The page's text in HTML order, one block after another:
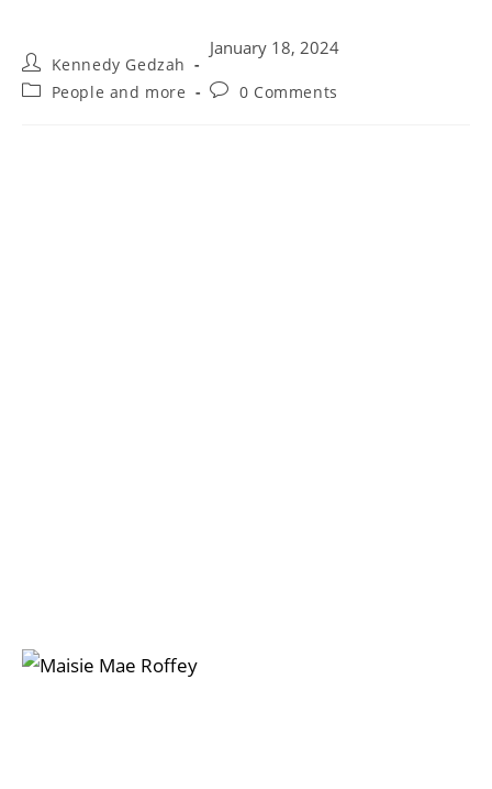
Kennedy Gedzah
January 18, 2024
People and more 0 Comments